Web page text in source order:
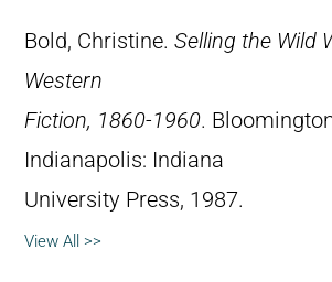
Bold, Christine. Selling the Wild
Western
Fiction, 1860-1960.
Indianapolis: Indiana
University Press, 1987.
View All >>